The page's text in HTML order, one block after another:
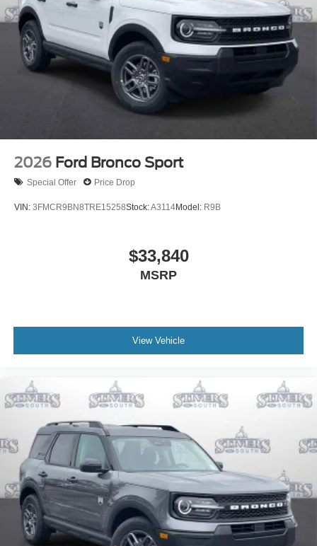
2026 Ford Bronco Sport
Special Offer Price Drop
VIN: 3FMCR9BN8TRE15258Stock:A3114Model: R9B
$33,840
MSRP
View Vehicle